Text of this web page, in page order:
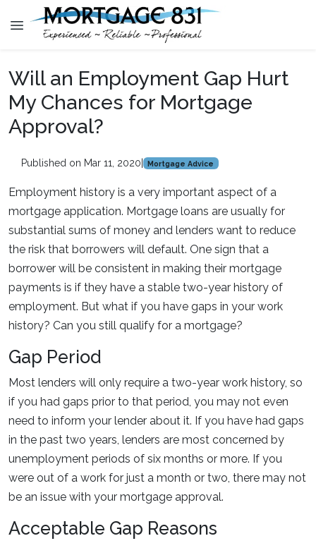
Will an Employment Gap Hurt
My Chances for Mortgage
Approval?
Published on Mar 11, 2020 Mortgage Advice
Employment history is a very important aspect of a
mortgage application. Mortgage loans are usually for
substantial sums of money and lenders want to reduce
the risk that borrowers will default. One sign that a
borrower will be consistent in making their mortgage
payments is if they have a stable two-year history of
employment. But what if you have gaps in your work
history? Can you still qualify for a mortgage?
Gap Period
Most lenders will only require a two-year work history, so
if you had gaps prior to that period, you may not even
need to inform your lender about it. If you have had gaps
in the past two years, lenders are most concerned by
unemployment periods of six months or more. If you
were out of a work for just a month or two, there may not
be an issue with your mortgage approval.
Acceptable Gap Reasons